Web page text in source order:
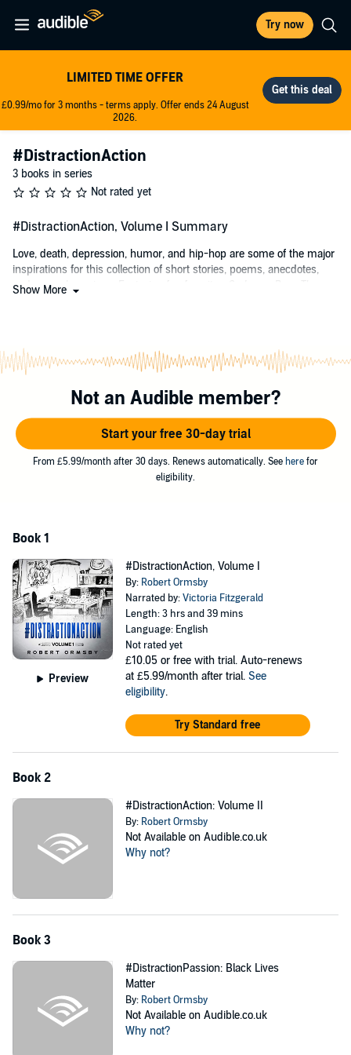
Try now
LIMITED TIME OFFER
£0.99/mo for 3 months - terms apply. Offer ends 24 August
2026.
#DistractionAction
3 books in series
Not rated yet
#DistractionAction, Volume I Summary
Love, death, depression, humor, and hip-hop are some of the major
inspirations for this collection of short stories, poems, anecdotes,
and general musings. Featuring fan favorites
action for their own distractions.
©2019 Robert Ormsby (P)2019 Robert Ormsby
Show More
Not an Audible member?
Start your free 30-day trial
From £5.99/month after 30 days. Renews automatically. See here for
eligibility.
Book 1
Preview
#DistractionAction, Volume I
By: Robert Ormsby
Narrated by:Victoria Fitzgerald
Length: 3 hrs and 39 mins
Language: English
Not rated yet
£10.05 or free with trial. Auto-renews
at £5.99/month after trial. See
eligibility.
Try Standard free
Book 2
#DistractionAction: Volume II
By: Robert Ormsby
Not Available on Audible.co.uk
Why not?
Book 3
#DistractionPassion: Black Lives
Matter
By: Robert Ormsby
Not Available on Audible.co.uk
Why not?